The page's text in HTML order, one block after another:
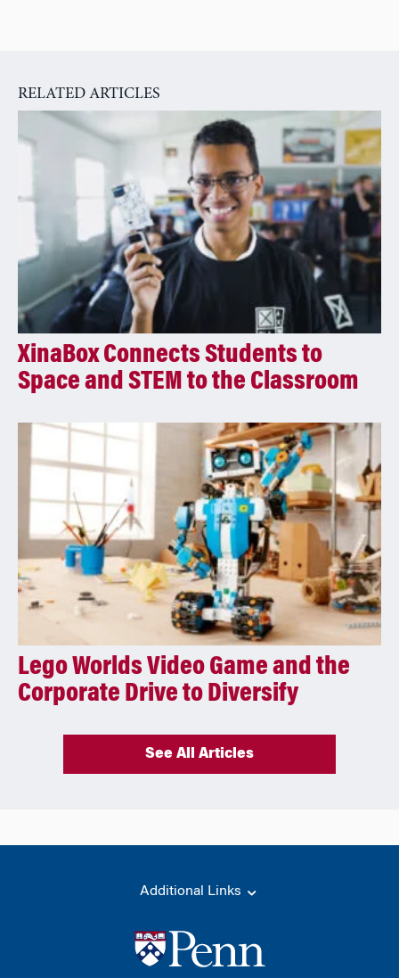
RELATED ARTICLES
XinaBox Connects Students to
Space and STEM to the Classroom
Lego Worlds Video Game and the
Corporate Drive to Diversify
See All Articles
Additional Links